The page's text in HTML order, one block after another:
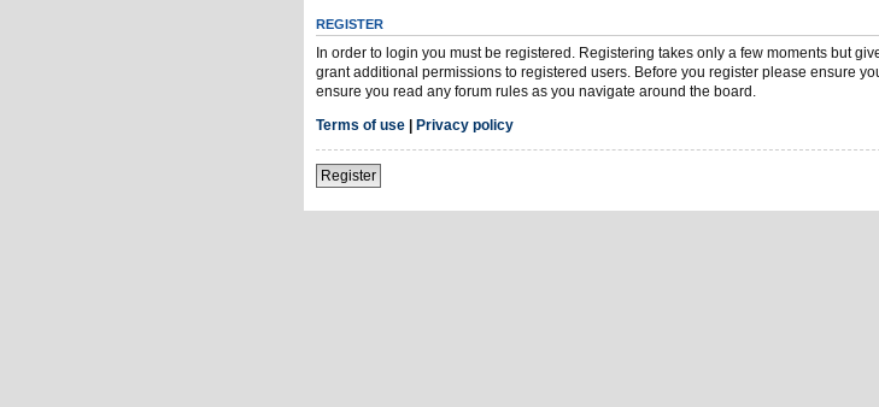
REGISTER
In order to login you must be registered. Registering takes only a few moments but
grant additional permissions to registered users. Before you register please ensure
ensure you read any forum rules as you navigate around the board.
Terms of use | Privacy policy
Register